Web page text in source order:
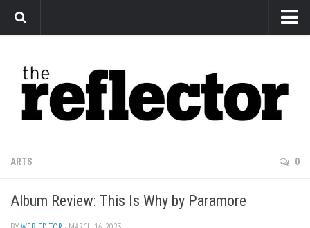
Arts
Features
Sports
Editorial
ARTS 0
Album Review: This Is Why by Paramore